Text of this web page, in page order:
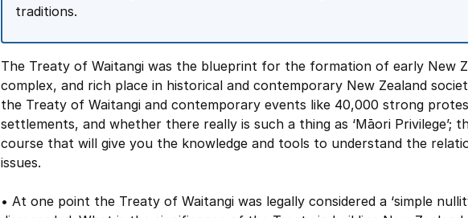
traditions.
The Treaty of Waitangi was the blueprint for the formation of early New
complex, and rich place in historical and contemporary New Zealand
the Treaty of Waitangi and contemporary events like 40,000 strong
settlements, and whether there really is such a thing as ‘Māori Privilege’;
course that will give you the knowledge and tools to understand the
issues.
• At one point the Treaty of Waitangi was legally considered a ‘simple